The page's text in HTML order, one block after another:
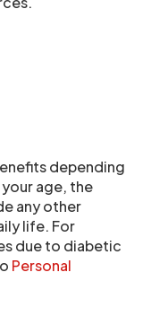
depending
age, the
any other
life. For
due to diabetic
Personal